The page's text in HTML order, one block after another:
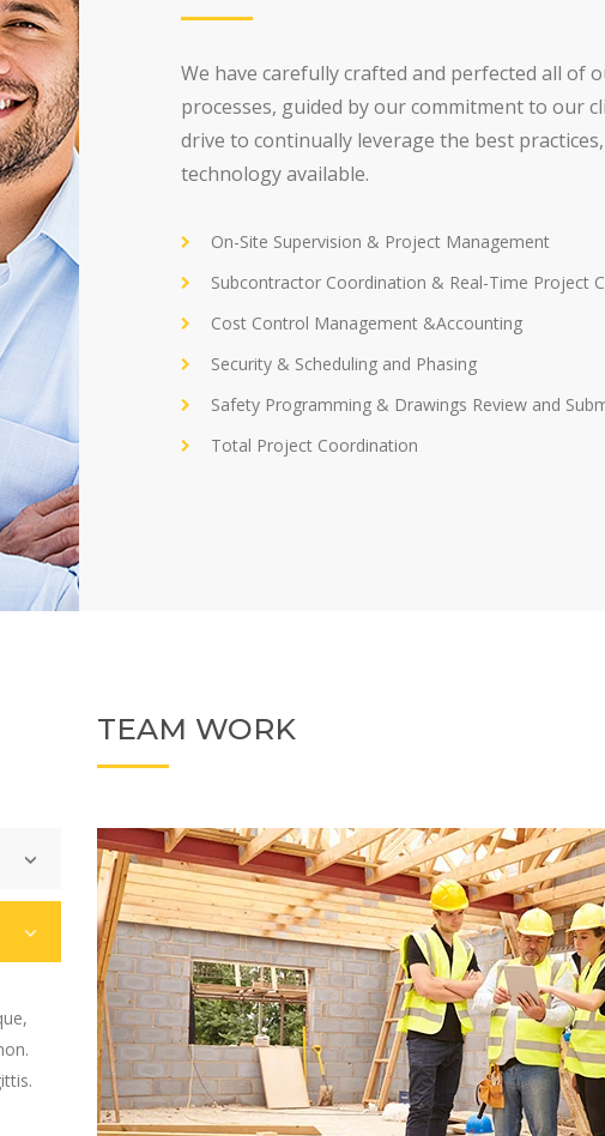
We have carefully crafted and perfected all of
processes, guided by our commitment to our
drive to continually leverage the best
technology available.
On-Site Supervision & Project Management
Subcontractor Coordination & Real-Time Project
Cost Control Management &Accounting
Security & Scheduling and Phasing
Safety Programming & Drawings Review and
Total Project Coordination
TEAM WORK